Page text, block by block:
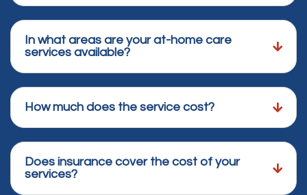
In what areas are your at-home care
services available?
How much does the service cost?
Does insurance cover the cost of your
services?